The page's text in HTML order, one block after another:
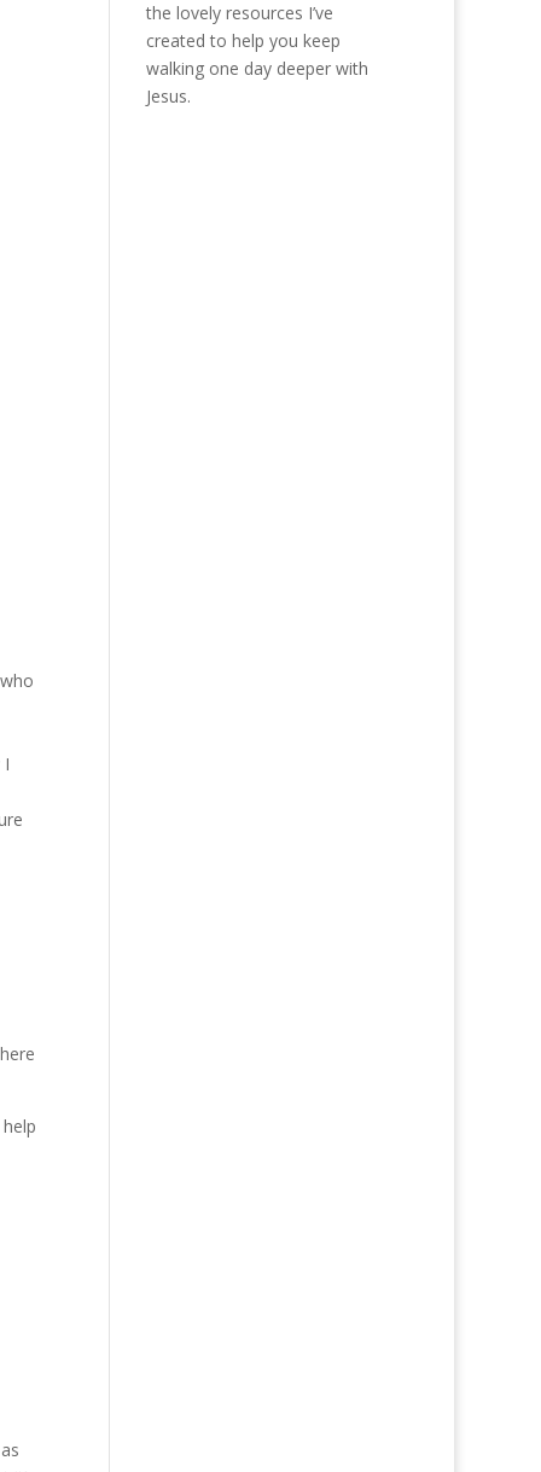
I
the lovely resources I’ve
created to help you keep
walking one day deeper with
Jesus.